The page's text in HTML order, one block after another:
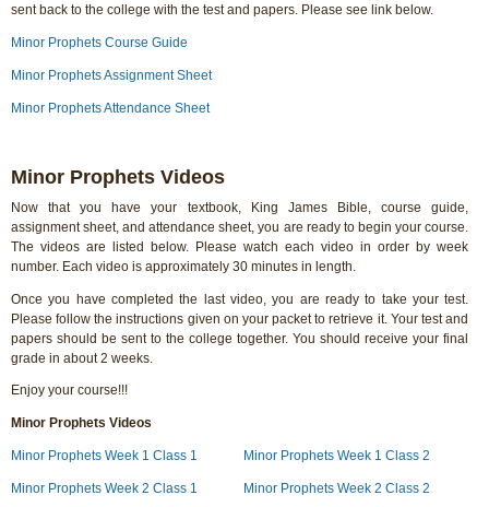
sent back to the college with the test and papers. Please see link below.
Minor Prophets Course Guide
Minor Prophets Assignment Sheet
Minor Prophets Attendance Sheet
Minor Prophets Videos
Now that you have your textbook, King James Bible, course guide,
assignment sheet, and attendance sheet, you are ready to begin your course.
The videos are listed below. Please watch each video in order by week
number. Each video is approximately 30 minutes in length.
Once you have completed the last video, you are ready to take your test.
Please follow the instructions given on your packet to retrieve it. Your test and
papers should be sent to the college together. You should receive your final
grade in about 2 weeks.
Enjoy your course!!!
Minor Prophets Videos
Minor Prophets Week 1 Class 1 Minor Prophets Week 1 Class 2
Minor Prophets Week 2 Class 1 Minor Prophets Week 2 Class 2